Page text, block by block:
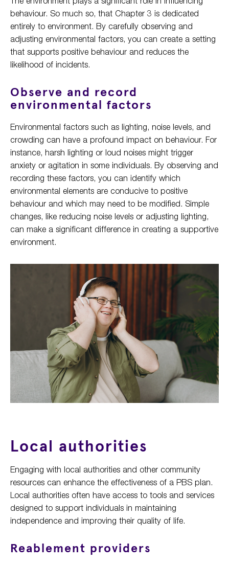
behaviour. So much so, that Chapter 3 is dedicated
entirely to environment. By carefully observing and
adjusting environmental factors, you can create a setting
that supports positive behaviour and reduces the
likelihood of incidents.
Observe and record
environmental factors
Environmental factors such as lighting, noise levels, and
crowding can have a profound impact on behaviour. For
instance, harsh lighting or loud noises might trigger
anxiety or agitation in some individuals. By observing and
recording these factors, you can identify which
environmental elements are conducive to positive
behaviour and which may need to be modified. Simple
changes, like reducing noise levels or adjusting lighting,
can make a significant difference in creating a supportive
environment.
Local authorities
Engaging with local authorities and other community
resources can enhance the effectiveness of a PBS plan.
Local authorities often have access to tools and services
designed to support individuals in maintaining
independence and improving their quality of life.
Reablement providers